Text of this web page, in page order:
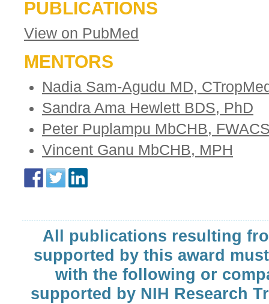
PUBLICATIONS
View on PubMed
MENTORS
Nadia Sam-Agudu MD,
Sandra Ama Hewlett BDS, PhD
Peter Puplampu MbCHB,
Vincent Ganu MbCHB, MPH
All publications resulting
supported by this award
with the following or
supported by NIH Research